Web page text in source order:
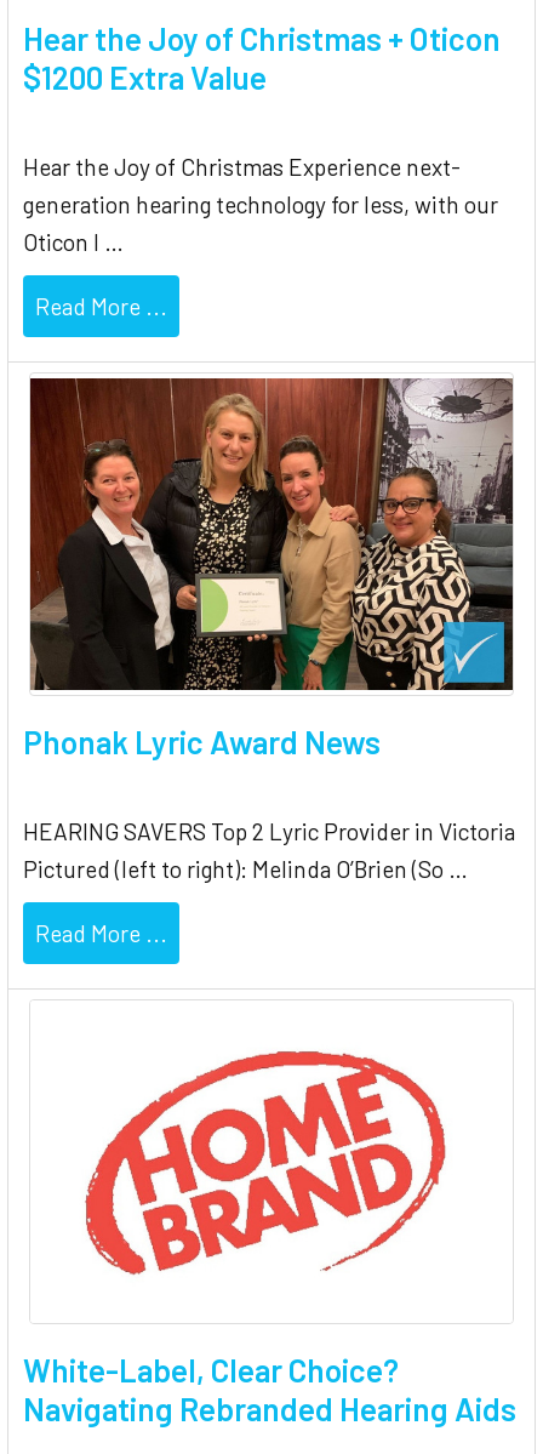
Hear the Joy of Christmas + Oticon
$1200 Extra Value
Hear the Joy of Christmas Experience next-
generation hearing technology for less, with our
Oticon I …
Read More ...
Phonak Lyric Award News
HEARING SAVERS Top 2 Lyric Provider in Victoria
Pictured (left to right): Melinda O’Brien (So …
Read More ...
White-Label, Clear Choice?
Navigating Rebranded Hearing Aids